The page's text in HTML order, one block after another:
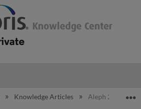
global hierarchy
Knowledge Articles Aleph 22: